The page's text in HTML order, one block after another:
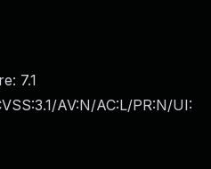
7.1
AV:N/AC:L/PR:N/UI: